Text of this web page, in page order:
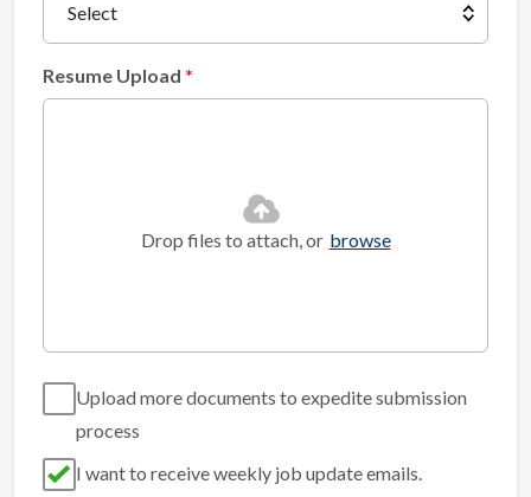
Resume Upload
Drop files to attach, or browse
Upload more documents to expedite submission
process
I want to receive weekly job update emails.